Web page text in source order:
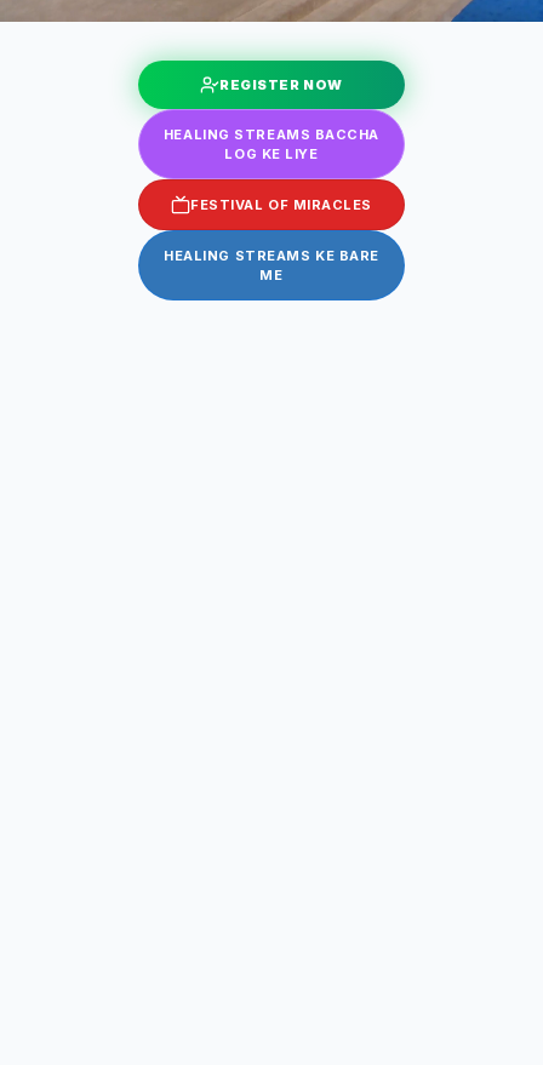
REGISTER NOW
HEALING STREAMS BACCHA
LOG KE LIYE
FESTIVAL OF MIRACLES
HEALING STREAMS KE BARE
ME